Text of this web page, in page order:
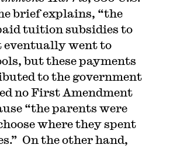
brief explains, “the
tuition subsidies to
eventually went to
but these payments
to the government
no First Amendment
“the parents were
where they spent
On the other hand,